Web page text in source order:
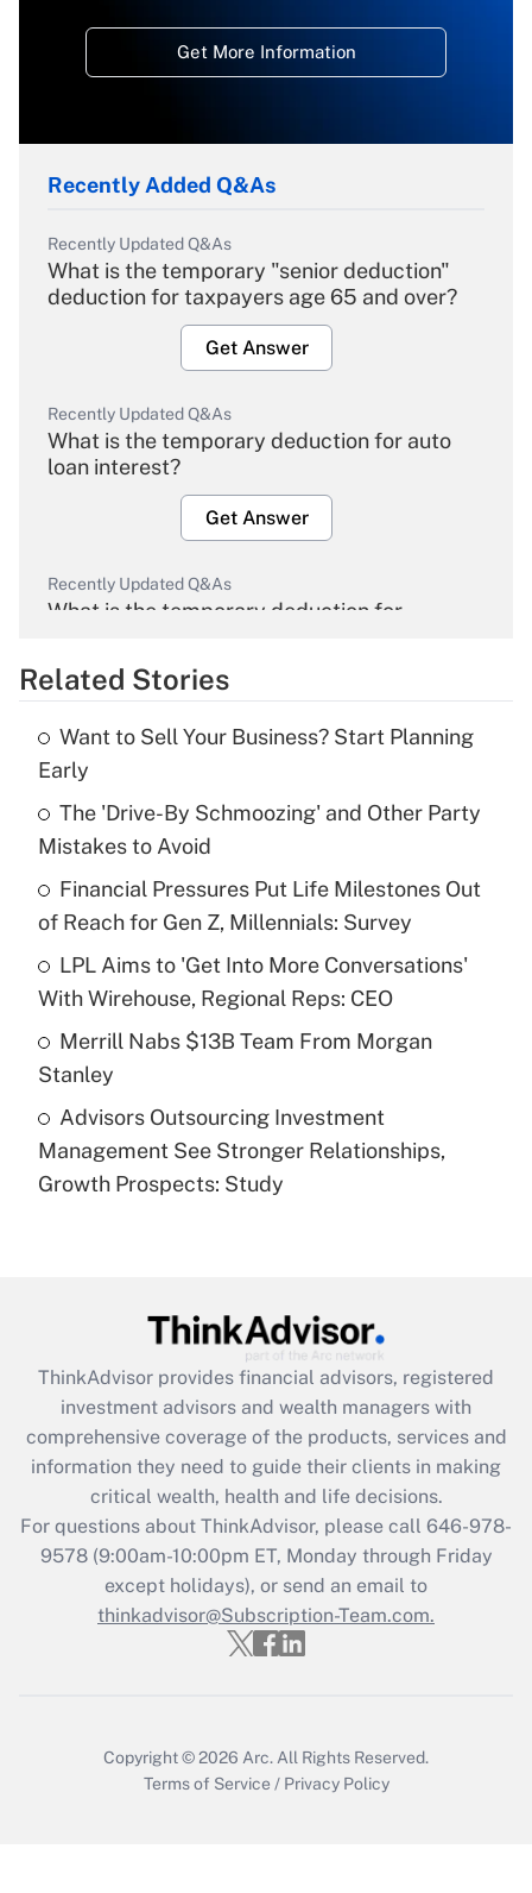
Get More Information
Recently Added Q&As
Recently Updated Q&As
What is the temporary "senior deduction"
deduction for taxpayers age 65 and over?
Get Answer
Recently Updated Q&As
What is the temporary deduction for auto
loan interest?
Get Answer
Recently Updated Q&As
What is the temporary deduction for
Get Answer
What is the temporary deduction for tip
income?
Get Answer
Recently Updated Q&As
What is a high deductible health plan for
purposes of an HSA?
Get Answer
Are remote workers eligible for leave
under the Family and Medical Leave Act
(FMLA)?
What is the CARES Act employee
retention tax credit that was available
during 2020 and 2021?
Get Answer
Recently Updated Q&As
Who must file a return?
Get Answer
Related Stories
Want to Sell Your Business? Start Planning
Early
The 'Drive-By Schmoozing' and Other Party
Mistakes to Avoid
Financial Pressures Put Life Milestones Out
of Reach for Gen Z, Millennials: Survey
LPL Aims to 'Get Into More Conversations'
With Wirehouse, Regional Reps: CEO
Merrill Nabs $13B Team From Morgan
Stanley
Advisors Outsourcing Investment
Management See Stronger Relationships,
Growth Prospects: Study
ThinkAdvisor provides financial advisors, registered
investment advisors and wealth managers with
comprehensive coverage of the products, services and
information they need to guide their clients in making
critical wealth, health and life decisions.
For questions about ThinkAdvisor, please call 646-978-
9578(9:00am-10:00pm ET, Monday through Friday
except holidays), or send an email to
thinkadvisor@Subscription-Team.com.
Copyright © 2026 Arc. All Rights Reserved.
Terms of Service / Privacy Policy